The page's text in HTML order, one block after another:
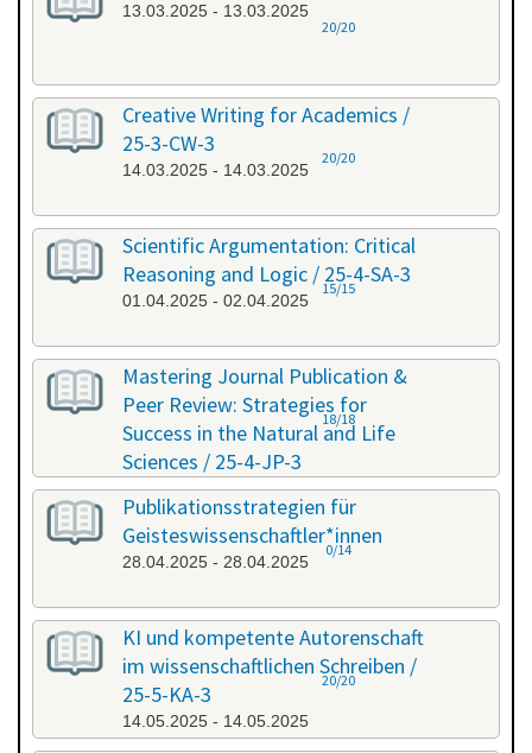
13.03.2025 - 13.03.2025
20/20
Creative Writing for Academics /
25-3-CW-3
14.03.2025 - 14.03.2025
20/20
Scientific Argumentation: Critical
Reasoning and Logic / 25-4-SA-3
01.04.2025 - 02.04.2025
15/15
Mastering Journal Publication &
Peer Review: Strategies for
Success in the Natural and Life
Sciences / 25-4-JP-3
09.04.2025 - 10.04.2025
18/18
Publikationsstrategien für
Geisteswissenschaftler*innen
28.04.2025 - 28.04.2025
0/14
KI und kompetente Autorenschaft
im wissenschaftlichen Schreiben /
25-5-KA-3
14.05.2025 - 14.05.2025
20/20